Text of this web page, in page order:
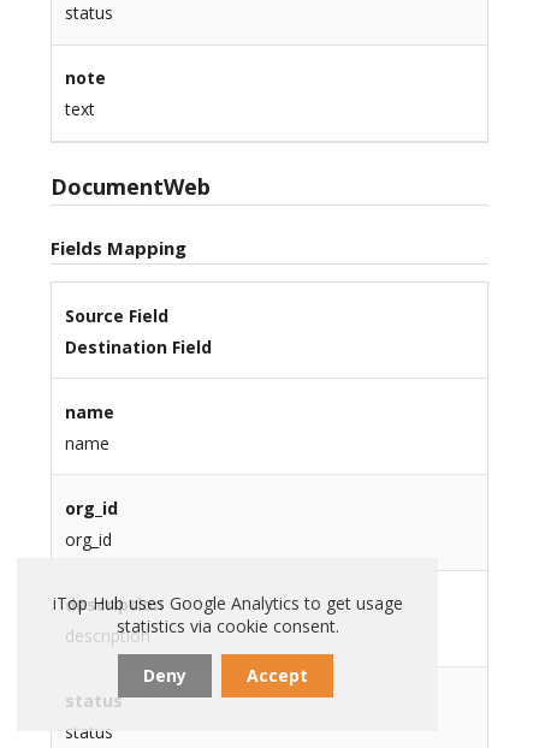
status
note
text
DocumentWeb
Fields Mapping
Source Field
Destination Field
name
name
org_id
org_id
description
description
status
status
iTop Hub uses Google Analytics to get usage
statistics via cookie consent.
Deny Accept